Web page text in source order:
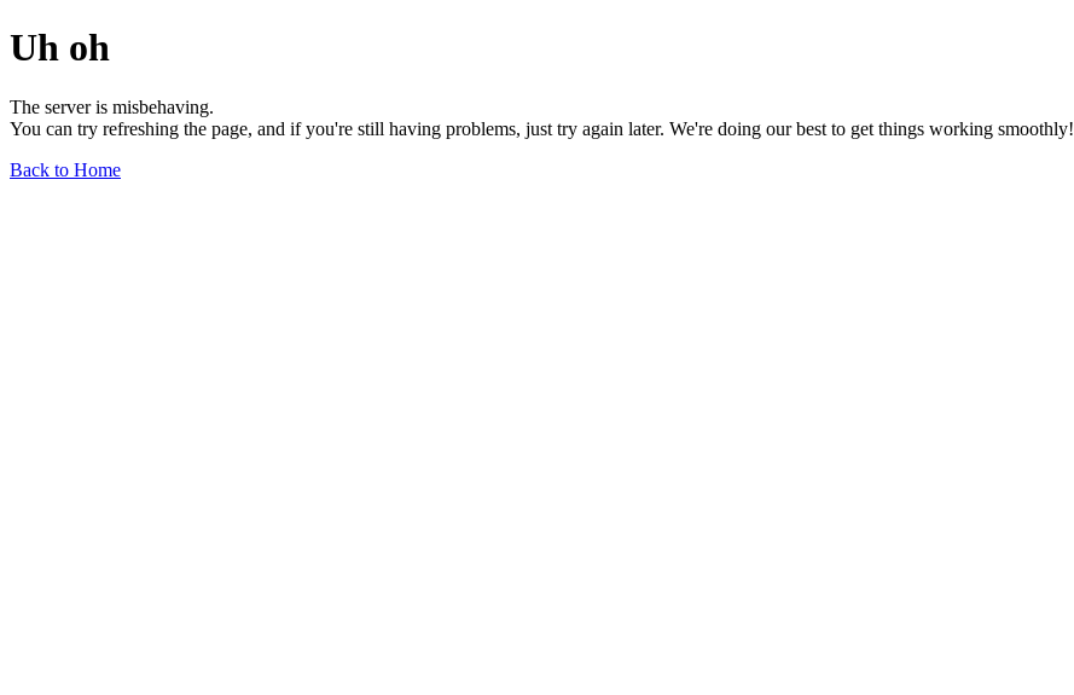
Uh oh
The server is misbehaving.
You can try refreshing the page, and if you're still having problems, just try again later. We're doing our best to get things working smoothly!
Back to Home